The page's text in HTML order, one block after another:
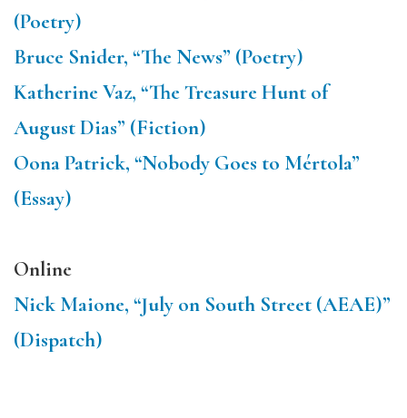
(Poetry)
Bruce Snider, “The News” (Poetry)
Katherine Vaz, “The Treasure Hunt of
August Dias” (Fiction)
Oona Patrick, “Nobody Goes to Mértola”
(Essay)
Online
Nick Maione, “July on South Street (AEAE)”
(Dispatch)